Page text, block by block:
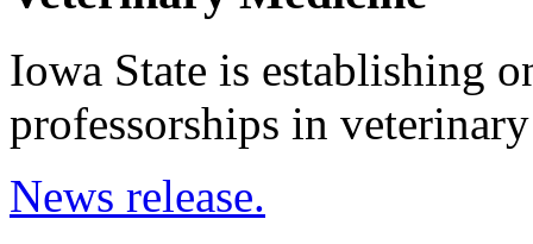
Iowa State is establishing
professorships in
News release.